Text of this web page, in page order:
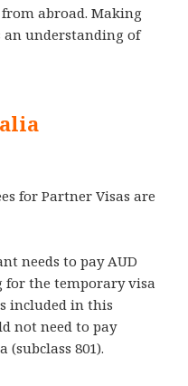
abroad. Making
an understanding of
for Partner Visas are
needs to pay AUD
for the temporary visa
included in this
not need to pay
801).